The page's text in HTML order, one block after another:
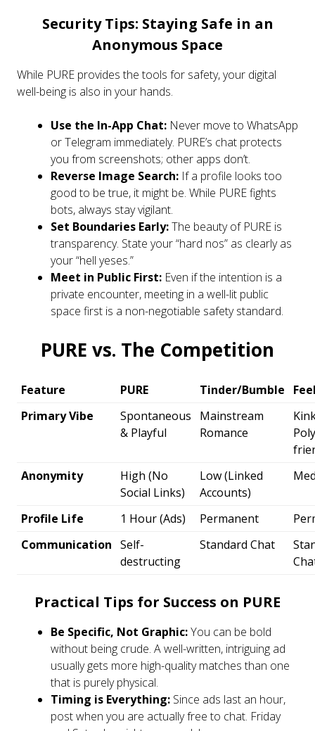
Security Tips: Staying Safe in an
Anonymous Space
While PURE provides the tools for safety, your digital
well-being is also in your hands.
Use the In-App Chat: Never move to WhatsApp
or Telegram immediately. PURE’s chat protects
you from screenshots; other apps don’t.
Reverse Image Search: If a profile looks too
good to be true, it might be. While PURE fights
bots, always stay vigilant.
Set Boundaries Early:The beauty of PURE is
transparency. State your “hard nos” as clearly as
your “hell yeses.”
Meet in Public First: Even if the intention is a
private encounter, meeting in a well-lit public
space first is a non-negotiable safety standard.
PURE vs. The Competition
Feature PURE Tinder/Bumble
Primary Vibe
Spontaneous
& Playful
Mainstream
Romance
Anonymity
High (No
Social Links)
Low (Linked
Accounts)
Profile Life 1 Hour (Ads) Permanent
Communication Self-
destructing
Standard Chat
Practical Tips for Success on PURE
Be Specific, Not Graphic:You can be bold
without being crude. A well-written, intriguing ad
usually gets more high-quality matches than one
that is purely physical.
Timing is Everything: Since ads last an hour,
post when you are actually free to chat. Friday